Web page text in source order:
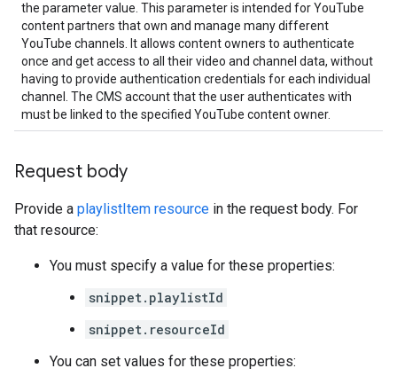
the parameter value. This parameter is intended for YouTube
content partners that own and manage many different
YouTube channels. It allows content owners to authenticate
once and get access to all their video and channel data, without
having to provide authentication credentials for each individual
channel. The CMS account that the user authenticates with
must be linked to the specified YouTube content owner.
Request body
Provide a playlistItem resource in the request body. For
that resource:
You must specify a value for these properties:
snippet.playlistId
snippet.resourceId
You can set values for these properties: